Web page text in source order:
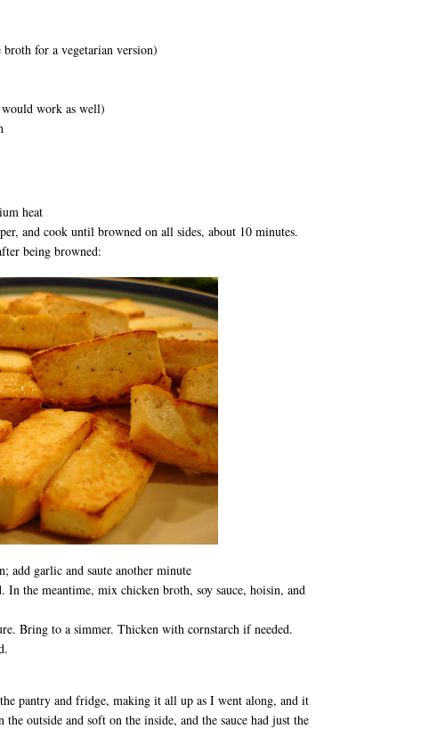
for a vegetarian version)
work as well)
heat
and cook until browned on all sides, about 10 minutes.
being browned:
add garlic and saute another minute
the meantime, mix chicken broth, soy sauce, hoisin, and
Bring to a simmer. Thicken with cornstarch if needed.
pantry and fridge, making it all up as I went along, and it
outside and soft on the inside, and the sauce had just the